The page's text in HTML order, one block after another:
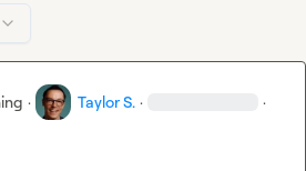
· Taylor S. · ·